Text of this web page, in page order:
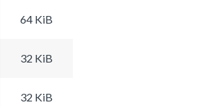
64 KiB
32 KiB
32 KiB